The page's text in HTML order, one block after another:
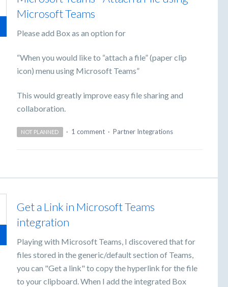
Microsoft Teams
Please add Box as an option for
“When you would like to “attach a file” (paper clip
icon) menu using Microsoft Teams”
This would greatly improve easy file sharing and
collaboration.
NOT PLANNED · 1 comment · Partner Integrations
Get a Link in Microsoft Teams
integration
Playing with Microsoft Teams, I discovered that for
files stored in the generic/default section of Teams,
you can "Get a link" to copy the hyperlink for the file
to your clipboard. When I add the integrated Box